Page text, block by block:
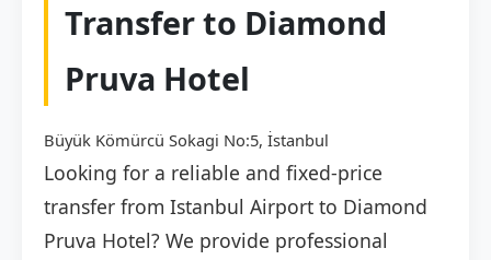
Transfer to Diamond
Pruva Hotel
Büyük Kömürcü Sokagi No:5, İstanbul
Looking for a reliable and fixed-price
transfer from Istanbul Airport to Diamond
Pruva Hotel? We provide professional